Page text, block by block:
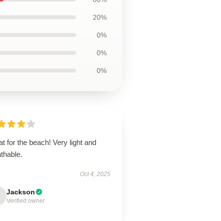
20%
0%
0%
0%
for the beach! Very light and
Oct 4, 2025
Jackson
Verified owner